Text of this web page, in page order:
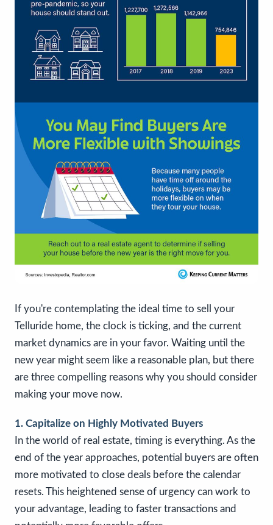
If you're contemplating the ideal time to sell your
Telluride home, the clock is ticking, and the current
market dynamics are in your favor. Waiting until the
new year might seem like a reasonable plan, but there
are three compelling reasons why you should consider
making your move now.
1. Capitalize on Highly Motivated Buyers
In the world of real estate, timing is everything. As the
end of the year approaches, potential buyers are often
more motivated to close deals before the calendar
resets. This heightened sense of urgency can work to
your advantage, leading to faster transactions and